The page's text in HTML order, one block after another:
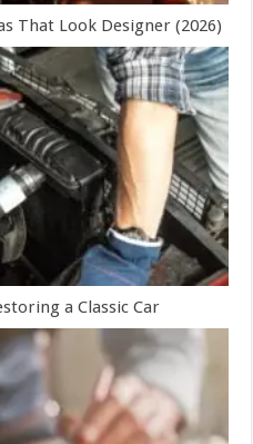
That Look Designer (2026)
a Classic Car